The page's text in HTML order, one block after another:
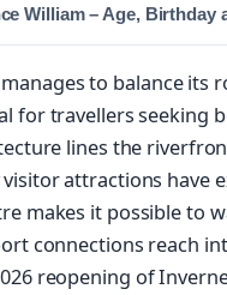
William – Age, Birthday
to balance its
for travellers seeking
lines the
attractions have
makes it possible to
connections reach
reopening of